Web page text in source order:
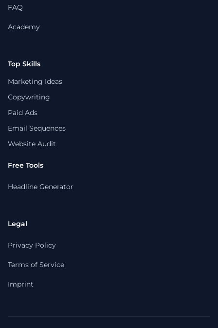
FAQ
Academy
Top Skills
Marketing Ideas
Copywriting
Paid Ads
Email Sequences
Website Audit
Free Tools
Headline Generator
Legal
Privacy Policy
Terms of Service
Imprint